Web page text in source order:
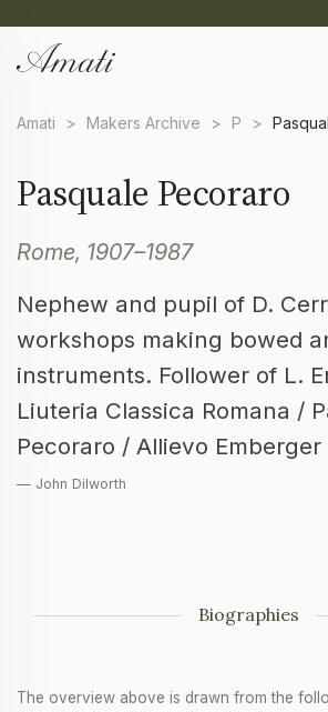
Amati > Makers Archive > P >
Pasquale Pecoraro
Rome, 1907–1987
Nephew and pupil of D.
workshops making bowed
instruments. Follower of L.
Liuteria Classica Romana /
Pecoraro / Allievo
— John Dilworth
Biographies
The overview above is drawn from the